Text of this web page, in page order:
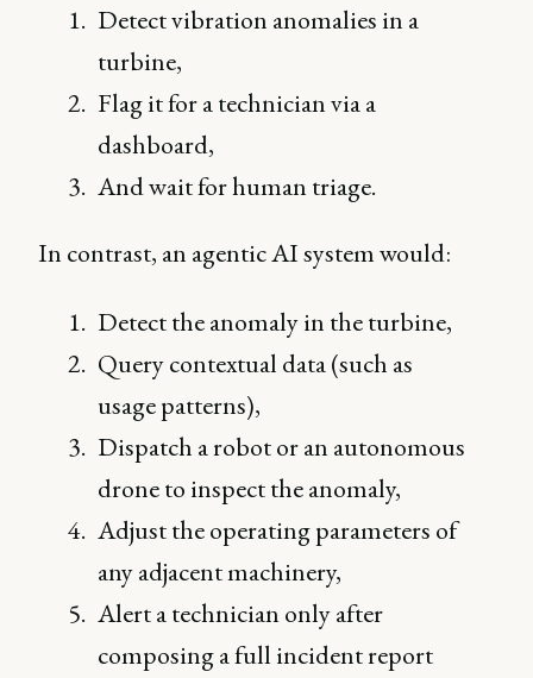
Detect vibration anomalies in a
turbine,
Flag it for a technician via a
dashboard,
And wait for human triage.
In contrast, an agentic AI system would:
Detect the anomaly in the turbine,
Query contextual data (such as
usage patterns),
Dispatch a robot or an autonomous
drone to inspect the anomaly,
Adjust the operating parameters of
any adjacent machinery,
Alert a technician only after
composing a full incident report